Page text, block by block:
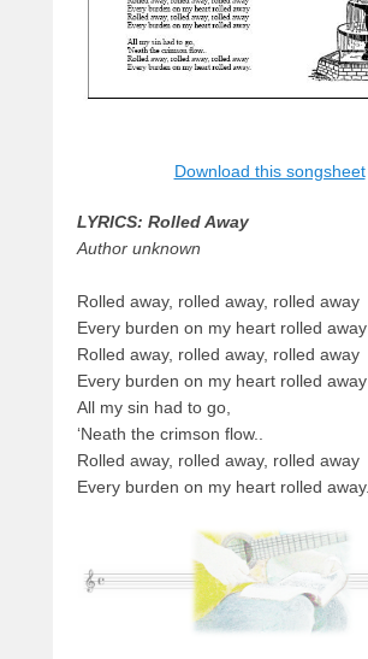
Download this songsheet
LYRICS: Rolled Away
Author unknown
Rolled away, rolled away, rolled away
Every burden on my heart rolled away
Rolled away, rolled away, rolled away
Every burden on my heart rolled away
All my sin had to go,
‘Neath the crimson flow..
Rolled away, rolled away, rolled away
Every burden on my heart rolled away.